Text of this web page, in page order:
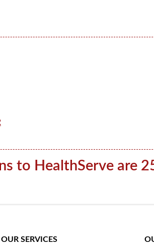
to HealthServe are
OUR SERVICES